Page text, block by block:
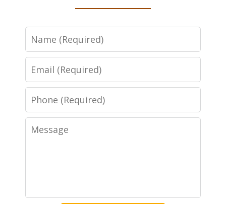
Name
Email
Phone
Message